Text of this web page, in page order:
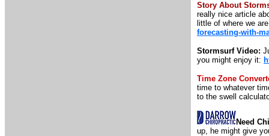
Story About
really nice article
little of where we
forecasting-with-
Stormsurf Video:
you might enjoy it:
Time Zone
time to whatever
to the swell
Need
up, he might give